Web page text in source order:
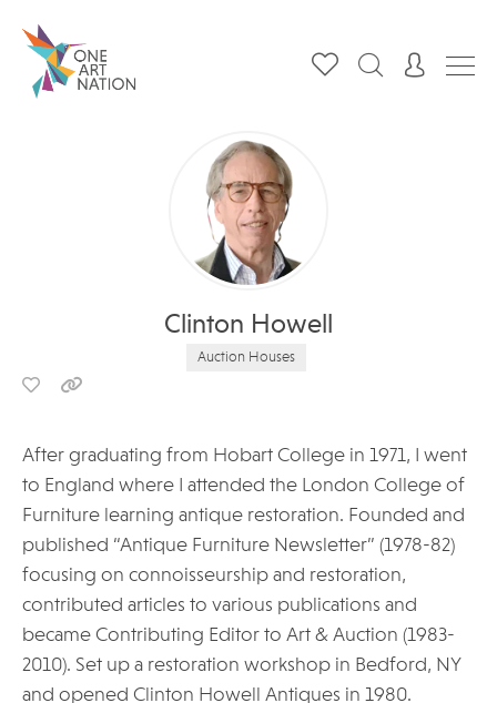
Clinton Howell
Auction Houses
After graduating from Hobart College in 1971, I went
to England where I attended the London College of
Furniture learning antique restoration. Founded and
published “Antique Furniture Newsletter” (1978-82)
focusing on connoisseurship and restoration,
contributed articles to various publications and
became Contributing Editor to Art & Auction (1983-
2010). Set up a restoration workshop in Bedford, NY
and opened Clinton Howell Antiques in 1980.